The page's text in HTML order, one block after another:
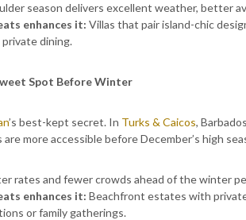
season delivers excellent weather, better
enhances it: Villas that pair island-chic
dining.
Spot Before Winter
’s best-kept secret. In Turks & Caicos,
are more accessible before December’s high
rates and fewer crowds ahead of the winter
enhances it: Beachfront estates with
or family gatherings.